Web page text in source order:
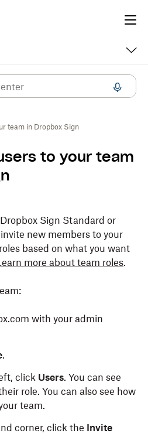
team in Dropbox Sign
to your team
Sign Standard or
new members to your
based on what you want
more about team roles.
with your admin
.
click Users. You can see
role. You can also see how
team.
corner, click the Invite